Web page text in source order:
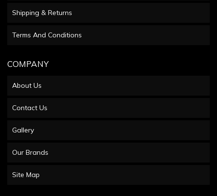
Shipping & Returns
Terms And Conditions
COMPANY
About Us
Contact Us
Gallery
Our Brands
Site Map